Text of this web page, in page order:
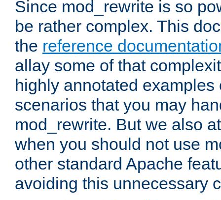
Since mod_rewrite is so
be rather complex. This
the reference
allay some of that
highly annotated examples
scenarios that you may
mod_rewrite. But we also
when you should not use
other standard Apache
avoiding this unnecessary